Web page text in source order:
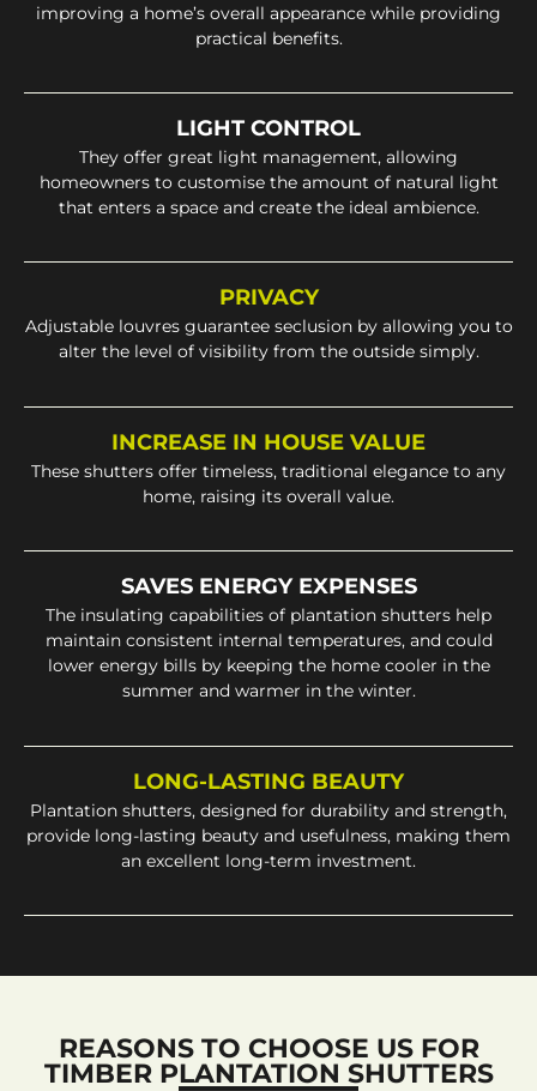
improving a home’s overall appearance while providing
practical benefits.
LIGHT CONTROL
They offer great light management, allowing
homeowners to customise the amount of natural light
that enters a space and create the ideal ambience.
PRIVACY
Adjustable louvres guarantee seclusion by allowing you to
alter the level of visibility from the outside simply.
INCREASE IN HOUSE VALUE
These shutters offer timeless, traditional elegance to any
home, raising its overall value.
SAVES ENERGY EXPENSES
The insulating capabilities of plantation shutters help
maintain consistent internal temperatures, and could
lower energy bills by keeping the home cooler in the
summer and warmer in the winter.
LONG-LASTING BEAUTY
Plantation shutters, designed for durability and strength,
provide long-lasting beauty and usefulness, making them
an excellent long-term investment.
REASONS TO CHOOSE US FOR
TIMBER PLANTATION SHUTTERS